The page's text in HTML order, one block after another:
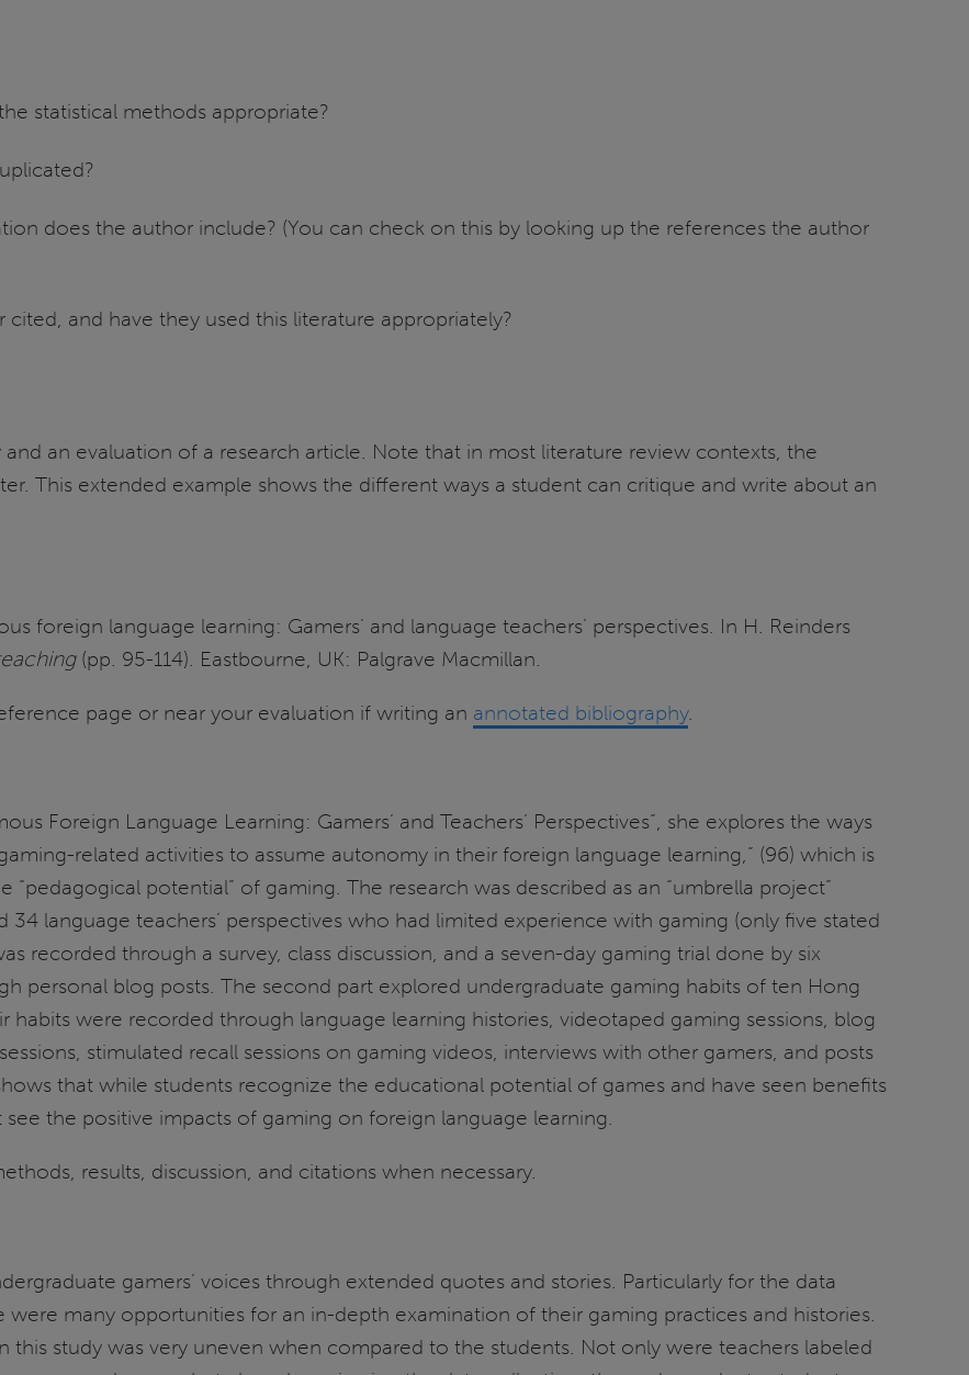
statistical methods appropriate?
does the author include? (You can check on this by looking up the references the author
and have they used this literature appropriately?
an evaluation of a research article. Note that in most literature review contexts, the
This extended example shows the different ways a student can critique and write about an
foreign language learning: Gamers’ and language teachers’ perspectives. In H. Reinders
(pp. 95-114). Eastbourne, UK: Palgrave Macmillan.
page or near your evaluation if writing an annotated bibliography.
Foreign Language Learning: Gamers’ and Teachers’ Perspectives”, she explores the ways
related activities to assume autonomy in their foreign language learning,” (96) which is
potential” of gaming. The research was described as an “umbrella project”
language teachers’ perspectives who had limited experience with gaming (only five stated
recorded through a survey, class discussion, and a seven-day gaming trial done by six
personal blog posts. The second part explored undergraduate gaming habits of ten Hong
habits were recorded through language learning histories, videotaped gaming sessions, blog
stimulated recall sessions on gaming videos, interviews with other gamers, and posts
that while students recognize the educational potential of games and have seen benefits
the positive impacts of gaming on foreign language learning.
results, discussion, and citations when necessary.
gamers’ voices through extended quotes and stories. Particularly for the data
many opportunities for an in-depth examination of their gaming practices and histories.
study was very uneven when compared to the students. Not only were teachers labeled